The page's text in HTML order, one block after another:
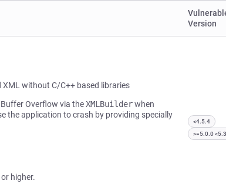
Version
XML without C/C++ based libraries
Overflow via the XMLBuilderwhen
the application to crash by providing specially
higher.
<4.5.4
>=5.0.0